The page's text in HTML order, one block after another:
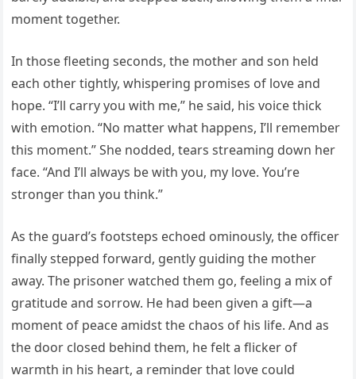
moment together.
In those fleeting seconds, the mother and son held
each other tightly, whispering promises of love and
hope. “I’ll carry you with me,” he said, his voice thick
with emotion. “No matter what happens, I’ll remember
this moment.” She nodded, tears streaming down her
face. “And I’ll always be with you, my love. You’re
stronger than you think.”
As the guard’s footsteps echoed ominously, the officer
finally stepped forward, gently guiding the mother
away. The prisoner watched them go, feeling a mix of
gratitude and sorrow. He had been given a gift—a
moment of peace amidst the chaos of his life. And as
the door closed behind them, he felt a flicker of
warmth in his heart, a reminder that love could